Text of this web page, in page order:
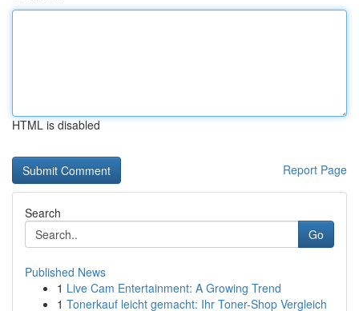
HTML is disabled
Report Page
Search
Go
Published News
1 Live Cam Entertainment: A Growing Trend
1 Tonerkauf leicht gemacht: Ihr Toner-Shop Vergleich